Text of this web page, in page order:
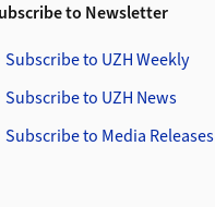
to Newsletter
Subscribe to UZH Weekly
Subscribe to UZH News
Subscribe to Media Releases